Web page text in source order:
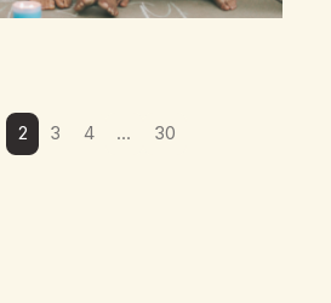
2 3 4 …
30